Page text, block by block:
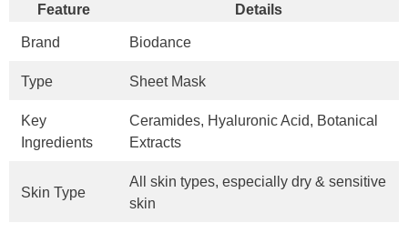
Feature Details
Brand Biodance
Type Sheet Mask
Key
Ingredients
Ceramides, Hyaluronic Acid, Botanical
Extracts
Skin Type
All skin types, especially dry & sensitive
skin